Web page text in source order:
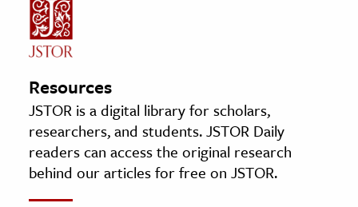
Resources
JSTOR is a digital library for scholars,
researchers, and students. JSTOR Daily
readers can access the original research
behind our articles for free on JSTOR.